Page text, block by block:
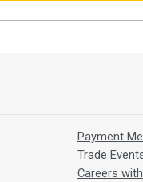
Payment
Trade
Careers